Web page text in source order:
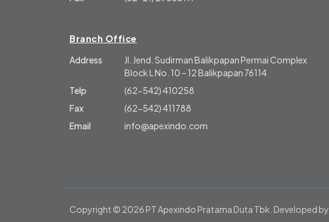
Branch Office
Address
Jl. Jend. Sudirman Balikpapan Permai Complex
Block L No. 10 – 12 Balikpapan 76114
Telp
(62-542) 410258
Fax
(62-542) 411788
Email
info@apexindo.com
Copyright © 2026 PT Apexindo Pratama Duta Tbk. Developed by